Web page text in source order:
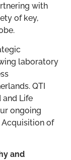
with
of key,
laboratory
QTI
and Life
ongoing
Acquisition of
and